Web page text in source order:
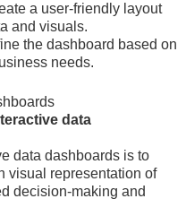
a user-friendly layout
and visuals.
the dashboard based on
needs.
data
data dashboards is to
visual representation of
decision-making and